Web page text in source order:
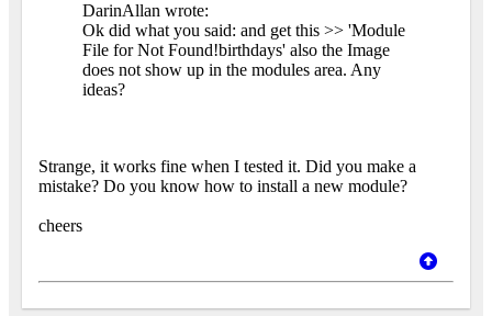
DarinAllan wrote:
Ok did what you said: and get this >> 'Module
File for Not Found!birthdays' also the Image
does not show up in the modules area. Any
ideas?
Strange, it works fine when I tested it. Did you make a
mistake? Do you know how to install a new module?
cheers